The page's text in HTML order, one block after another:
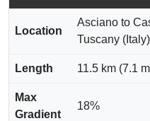
Location
Asciano to
Tuscany (Italy)
Length 11.5 km (7.1
Max
Gradient
18%